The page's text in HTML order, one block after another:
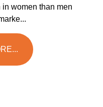
women than men